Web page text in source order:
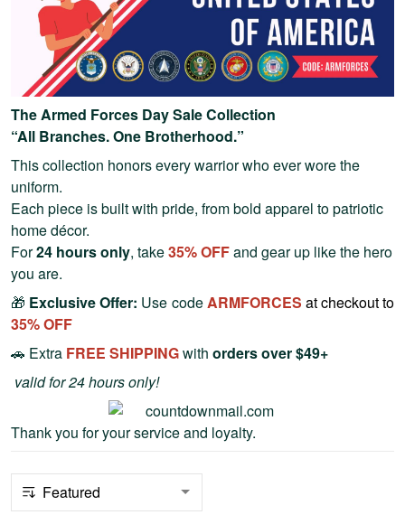
The Armed Forces Day Sale Collection
“All Branches. One Brotherhood.”
This collection honors every warrior who ever wore the
uniform.
Each piece is built with pride, from bold apparel to patriotic
home décor.
For24 hours only, take35% OFFand gear up like the hero
you are.
🎁 Exclusive Offer: Use codeARMFORCES at checkout to
35% OFF
🚗 Extra FREE SHIPPINGwith orders over $49+
valid for 24 hours only!
Thank you for your service and loyalty.